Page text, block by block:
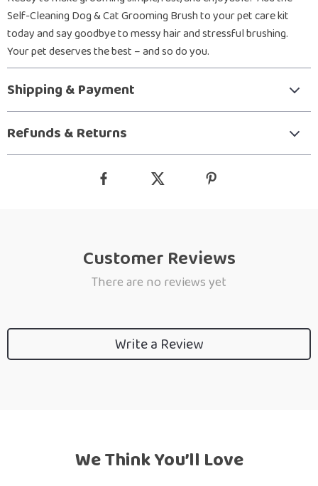
Self-Cleaning Dog & Cat Grooming Brush to your pet care kit
today and say goodbye to messy hair and stressful brushing.
Your pet deserves the best – and so do you.
Shipping & Payment
Refunds & Returns
Customer Reviews
There are no reviews yet
Write a Review
We Think You’ll Love